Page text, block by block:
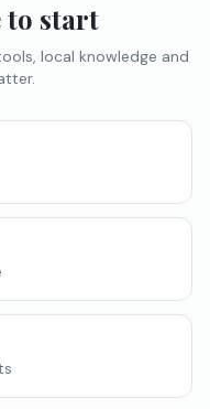
to start
local knowledge and